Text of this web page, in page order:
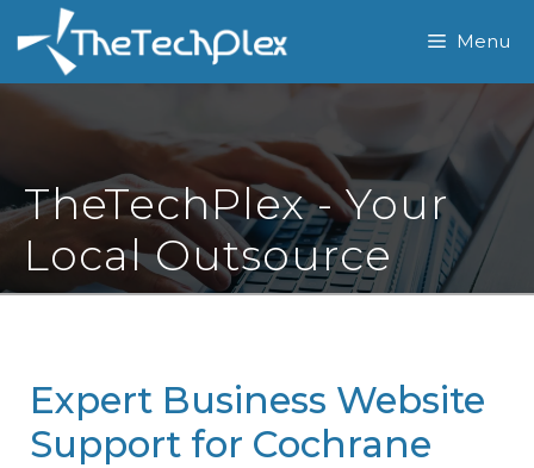
to
content
Menu
TheTechPlex - Your
Local Outsource
Expert Business Website
Support for Cochrane